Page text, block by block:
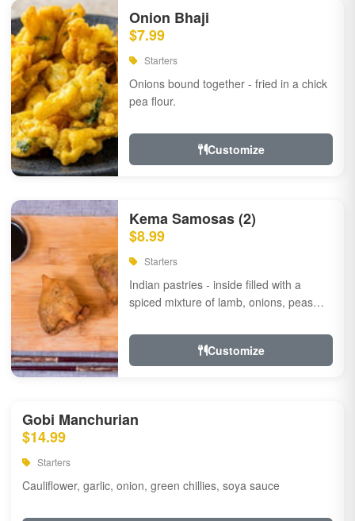
Onion Bhaji
$7.99
Starters
Onions bound together - fried in a chick
pea flour.
Customize
Kema Samosas (2)
$8.99
Starters
Indian pastries - inside filled with a
spiced mixture of lamb, onions, peas
Customize
Gobi Manchurian
$14.99
Starters
Cauliflower, garlic, onion, green chillies, soya sauce